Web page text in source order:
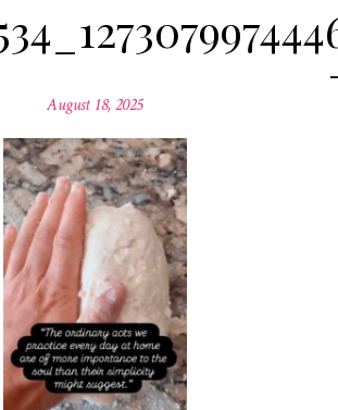
Posted
August 18, 2025